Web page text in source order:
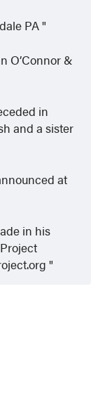
PA
O’Connor &
in
and a sister
at
in his